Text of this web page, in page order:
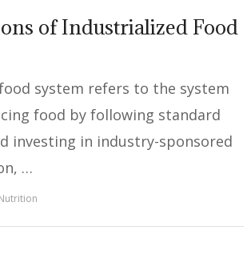
of Industrialized Food
system refers to the system
food by following standard
investing in industry-sponsored
…